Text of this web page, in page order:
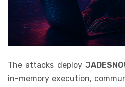
The attacks deploy
in-memory execution,